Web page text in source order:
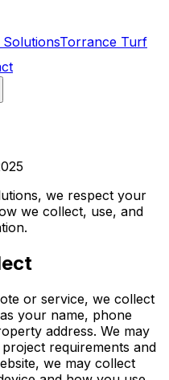
Torrance Turf
we respect your
we collect, use, and
or service, we collect
your name, phone
address. We may
requirements and
we may collect